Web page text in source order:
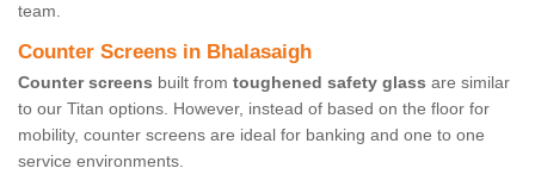
team.
Counter Screens in Bhalasaigh
Counter screens built from toughened safety glass are similar
to our Titan options. However, instead of based on the floor for
mobility, counter screens are ideal for banking and one to one
service environments.